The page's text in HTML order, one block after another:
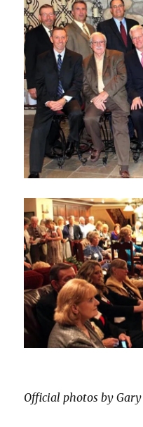
Official photos by